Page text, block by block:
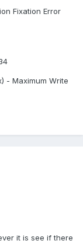
Fixation Error
- Maximum Write
it is see if there